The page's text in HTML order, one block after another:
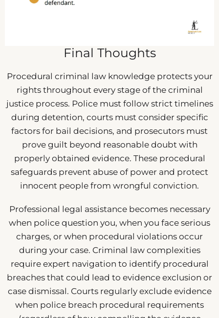
Final Thoughts
Procedural criminal law knowledge protects your
rights throughout every stage of the criminal
justice process. Police must follow strict timelines
during detention, courts must consider specific
factors for bail decisions, and prosecutors must
prove guilt beyond reasonable doubt with
properly obtained evidence. These procedural
safeguards prevent abuse of power and protect
innocent people from wrongful conviction.
Professional legal assistance becomes necessary
when police question you, when you face serious
charges, or when procedural violations occur
during your case. Criminal law complexities
require expert navigation to identify procedural
breaches that could lead to evidence exclusion or
case dismissal. Courts regularly exclude evidence
when police breach procedural requirements